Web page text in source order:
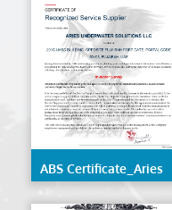
ABS Certificate_Aries
Underwater Solutions